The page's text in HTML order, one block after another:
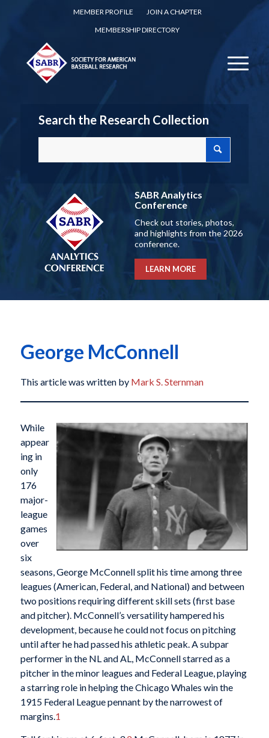
MEMBER PROFILE
JOIN A CHAPTER
MEMBERSHIP DIRECTORY
Search the Research Collection
SABR Analytics
Conference
Check out stories, photos,
and highlights from the 2026
conference.
LEARN MORE
George McConnell
This article was written by Mark S. Sternman
While
appear
ing in
only
176
major-
league
games
over
six
seasons, George McConnell split his time among three
leagues (American, Federal, and National) and between
two positions requiring different skill sets (first base
and pitcher). McConnell’s versatility hampered his
development, because he could not focus on pitching
until after he had passed his athletic peak. A subpar
performer in the NL and AL, McConnell starred as a
pitcher in the minor leagues and Federal League, playing
a starring role in helping the Chicago Whales win the
1915 Federal League pennant by the narrowest of
margins.1